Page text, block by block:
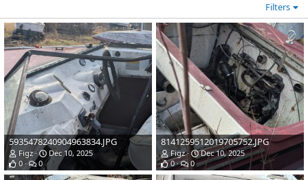
Filters
5935478240904963834.JPG
Figz
Dec 10, 2025
0
0
8141259512019705752.JPG
Figz
Dec 10, 2025
0
0